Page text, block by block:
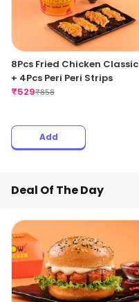
8Pcs Fried Chicken Classic
+ 4Pcs Peri Peri Strips
₹529₹858
Add
Deal Of The Day